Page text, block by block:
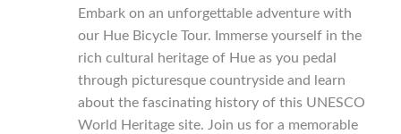
Embark on an unforgettable adventure with
our Hue Bicycle Tour. Immerse yourself in the
rich cultural heritage of Hue as you pedal
through picturesque countryside and learn
about the fascinating history of this UNESCO
World Heritage site. Join us for a memorable